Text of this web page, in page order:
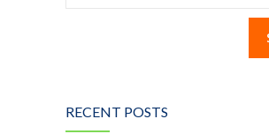
RECENT POSTS